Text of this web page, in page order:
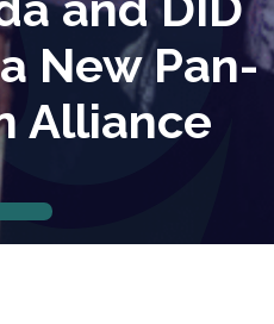
New Pan-
Alliance